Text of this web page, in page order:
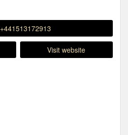
+441513172913
Visit website